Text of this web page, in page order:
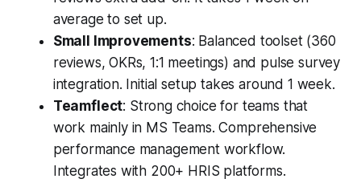
average to set up.
Small Improvements: Balanced toolset (360
reviews, OKRs, 1:1 meetings) and pulse survey
integration. Initial setup takes around 1 week.
Teamflect: Strong choice for teams that
work mainly in MS Teams. Comprehensive
performance management workflow.
Integrates with 200+ HRIS platforms.